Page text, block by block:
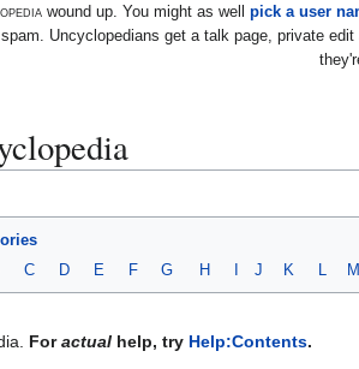
wound up. You might as well pick a user
Uncyclopedians get a talk page, private
C D E F G H I J K L M
Foractual help, try Help:Contents.